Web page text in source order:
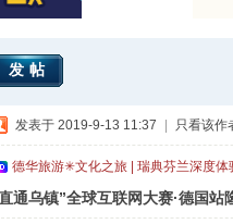
发帖
发表于 2019-9-13 11:37 只看该作
德华旅游✳文化之旅 | 瑞典芬兰深度
通乌镇”全球互联网大赛·德国站